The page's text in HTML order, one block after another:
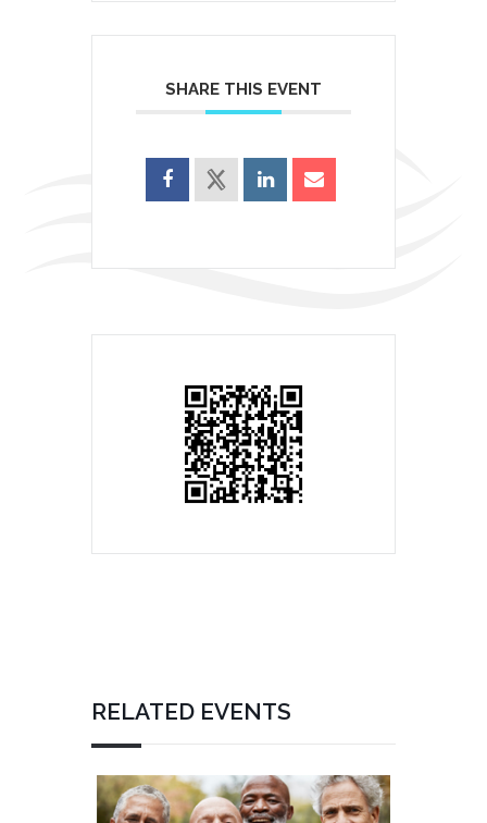
SHARE THIS EVENT
RELATED EVENTS